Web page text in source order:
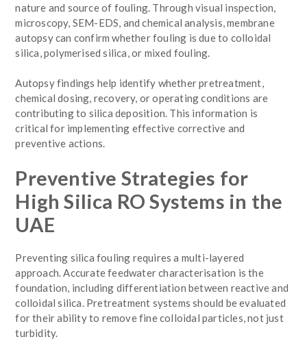
nature and source of fouling. Through visual inspection,
microscopy, SEM-EDS, and chemical analysis, membrane
autopsy can confirm whether fouling is due to colloidal
silica, polymerised silica, or mixed fouling.
Autopsy findings help identify whether pretreatment,
chemical dosing, recovery, or operating conditions are
contributing to silica deposition. This information is
critical for implementing effective corrective and
preventive actions.
Preventive Strategies for
High Silica RO Systems in the
UAE
Preventing silica fouling requires a multi-layered
approach. Accurate feedwater characterisation is the
foundation, including differentiation between reactive and
colloidal silica. Pretreatment systems should be evaluated
for their ability to remove fine colloidal particles, not just
turbidity.